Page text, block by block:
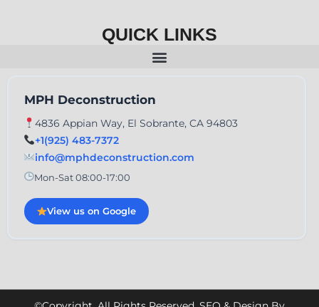
QUICK LINKS
MPH Deconstruction
4836 Appian Way, El Sobrante, CA 94803
+1(925) 483-7372
info@mphdeconstruction.com
Mon-Sat 08:00-17:00
View us on Google